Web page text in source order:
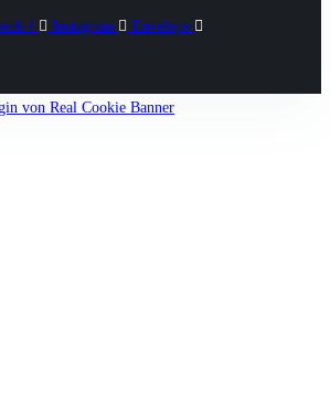
f Instagram Envelope
von Real Cookie Banner